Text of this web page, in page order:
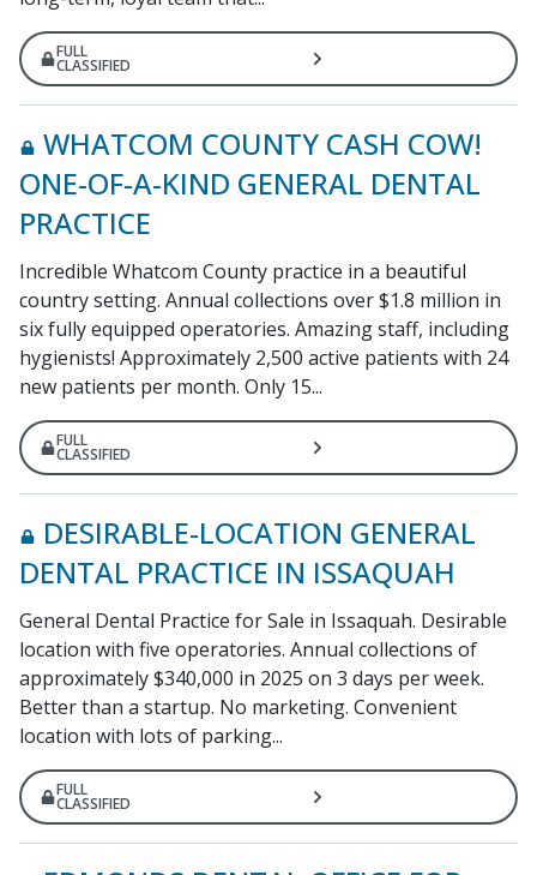
FULL
CLASSIFIED
WHATCOM COUNTY CASH COW!
ONE-OF-A-KIND GENERAL DENTAL
PRACTICE
Incredible Whatcom County practice in a beautiful
country setting. Annual collections over $1.8 million in
six fully equipped operatories. Amazing staff, including
hygienists! Approximately 2,500 active patients with 24
new patients per month. Only 15...
FULL
CLASSIFIED
DESIRABLE-LOCATION GENERAL
DENTAL PRACTICE IN ISSAQUAH
General Dental Practice for Sale in Issaquah. Desirable
location with five operatories. Annual collections of
approximately $340,000 in 2025 on 3 days per week.
Better than a startup. No marketing. Convenient
location with lots of parking...
FULL
CLASSIFIED